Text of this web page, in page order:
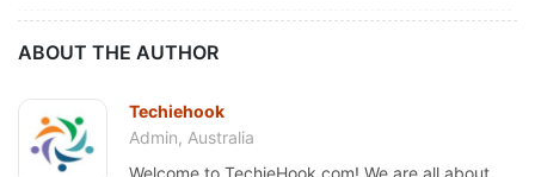
ABOUT THE AUTHOR
Techiehook
Admin, Australia
Welcome to TechieHook.com! We are all about